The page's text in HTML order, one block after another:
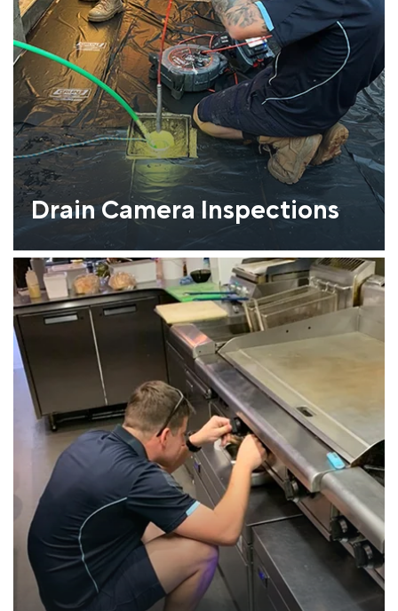
Drain Camera Inspections